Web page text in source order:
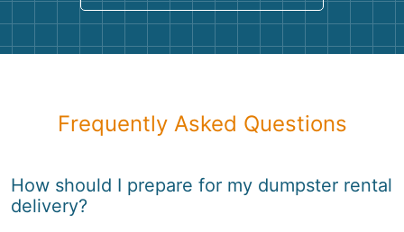
Frequently Asked Questions
How should I prepare for my dumpster rental
delivery?